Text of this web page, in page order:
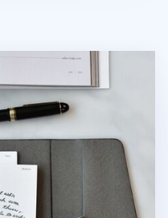
Ring A5 Note Refill